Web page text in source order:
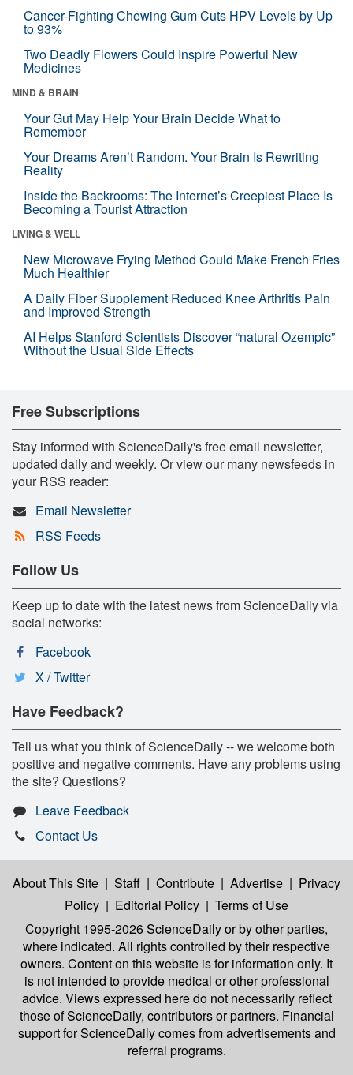
Cancer-Fighting Chewing Gum Cuts HPV Levels by Up
to 93%
Two Deadly Flowers Could Inspire Powerful New
Medicines
MIND & BRAIN
Your Gut May Help Your Brain Decide What to
Remember
Your Dreams Aren’t Random. Your Brain Is Rewriting
Reality
Inside the Backrooms: The Internet’s Creepiest Place Is
Becoming a Tourist Attraction
LIVING & WELL
New Microwave Frying Method Could Make French Fries
Much Healthier
A Daily Fiber Supplement Reduced Knee Arthritis Pain
and Improved Strength
AI Helps Stanford Scientists Discover “natural Ozempic”
Without the Usual Side Effects
Free Subscriptions
Stay informed with ScienceDaily's free email newsletter,
updated daily and weekly. Or view our many newsfeeds in
your RSS reader:
Email Newsletter
RSS Feeds
Follow Us
Keep up to date with the latest news from ScienceDaily via
social networks:
Facebook
X / Twitter
Have Feedback?
Tell us what you think of ScienceDaily -- we welcome both
positive and negative comments. Have any problems using
the site? Questions?
Leave Feedback
Contact Us
About This Site | Staff | Contribute | Advertise | Privacy
Policy | Editorial Policy | Terms of Use
Copyright 1995-2026 ScienceDailyor by other parties,
where indicated. All rights controlled by their respective
owners. Content on this website is for information only. It
is not intended to provide medical or other professional
advice. Views expressed here do not necessarily reflect
those of ScienceDaily, contributors or partners. Financial
support for ScienceDaily comes from advertisements and
referral programs.